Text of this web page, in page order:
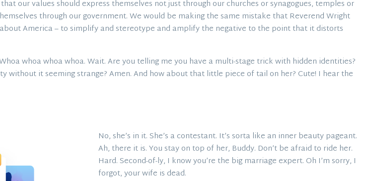
our values should express themselves not just through our churches or synagogues, temples or
through our government. We would be making the same mistake that Reverend Wright
America – to simplify and stereotype and amplify the negative to the point that it distorts
whoa whoa whoa. Wait. Are you telling me you have a multi-stage trick with hidden identities?
without it seeming strange? Amen. And how about that little piece of tail on her? Cute! I hear the
No, she’s in it. She’s a contestant. It’s sorta like an inner beauty pageant.
Ah, there it is. You stay on top of her, Buddy. Don’t be afraid to ride her.
Hard. Second-of-ly, I know you’re the big marriage expert. Oh I’m sorry, I
forgot, your wife is dead.